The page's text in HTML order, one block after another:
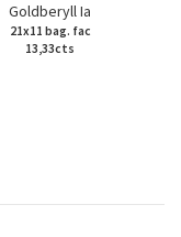
Goldberyll Ia
21x11 bag. fac
13,33cts